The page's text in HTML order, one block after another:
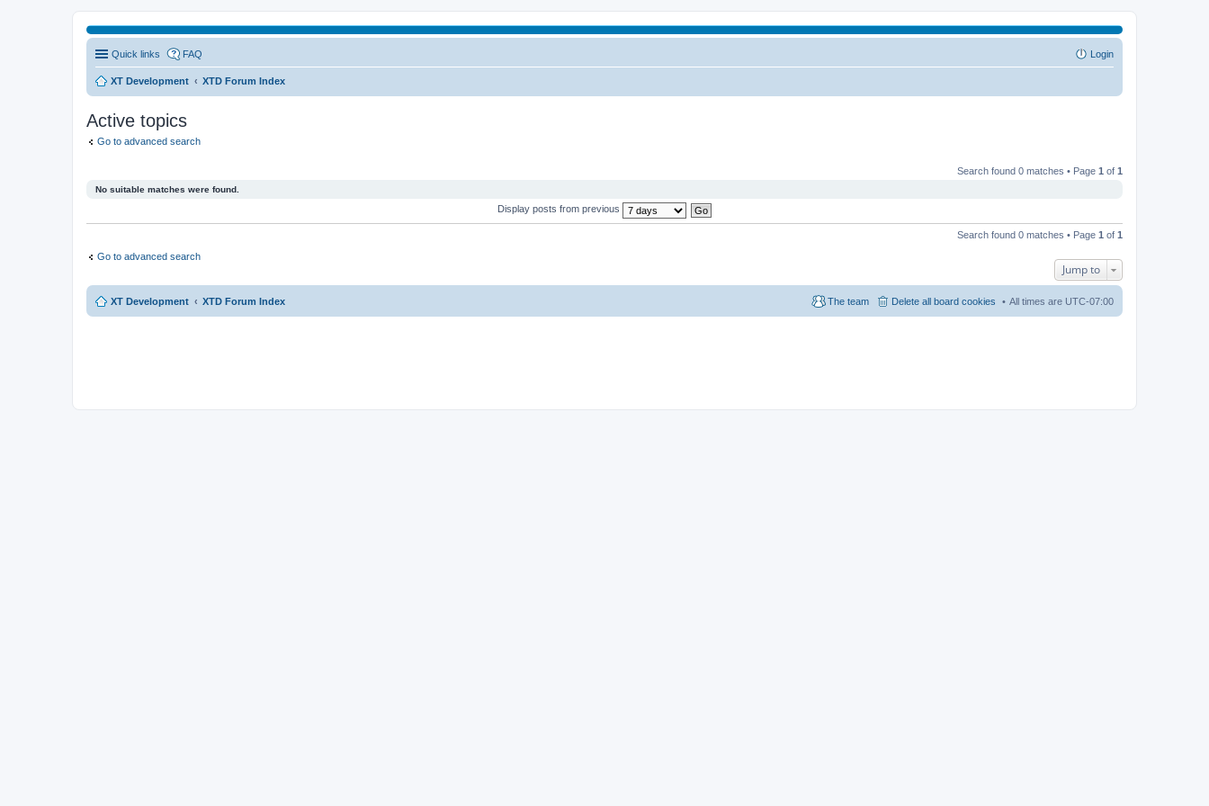
Quick links FAQ Login
XT Development XTD Forum Index
Active topics
Go to advanced search
Search found 0 matches • Page 1 of 1
No suitable matches were found.
Display posts from previous
Search found 0 matches • Page 1 of 1
Go to advanced search
Jump to
XT Development XTD Forum Index All times are UTC-07:00
Delete all board cookies
The team